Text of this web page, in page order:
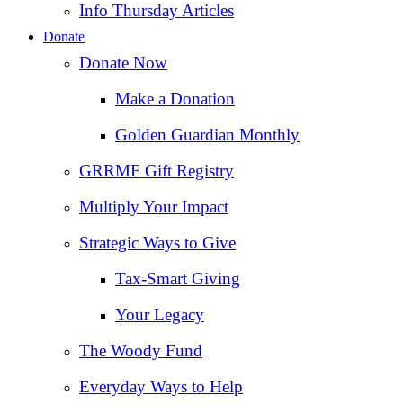
Info Thursday Articles
Donate
Donate Now
Make a Donation
Golden Guardian Monthly
GRRMF Gift Registry
Multiply Your Impact
Strategic Ways to Give
Tax‑Smart Giving
Your Legacy
The Woody Fund
Everyday Ways to Help